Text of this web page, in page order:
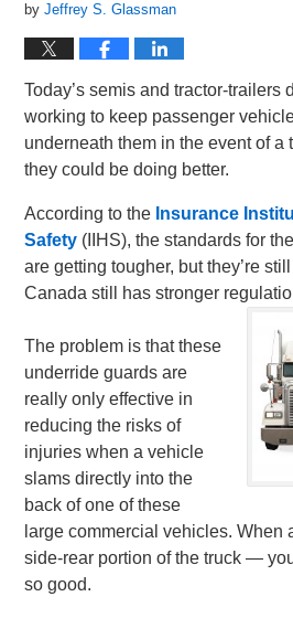
byJeffrey S. Glassman
Today’s semis and tractor-trailers
working to keep passenger
underneath them in the event of
they could be doing better.
According to the Insurance
Safety (IIHS), the standards for
are getting tougher, but they’re
Canada still has stronger
The problem is that these
underride guards are
really only effective in
reducing the risks of
injuries when a vehicle
slams directly into the
back of one of these
large commercial vehicles. When
side-rear portion of the truck —
so good.